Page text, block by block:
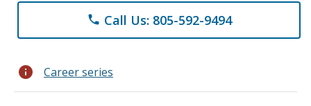
phone Call Us: 805-592-9494
info Career series